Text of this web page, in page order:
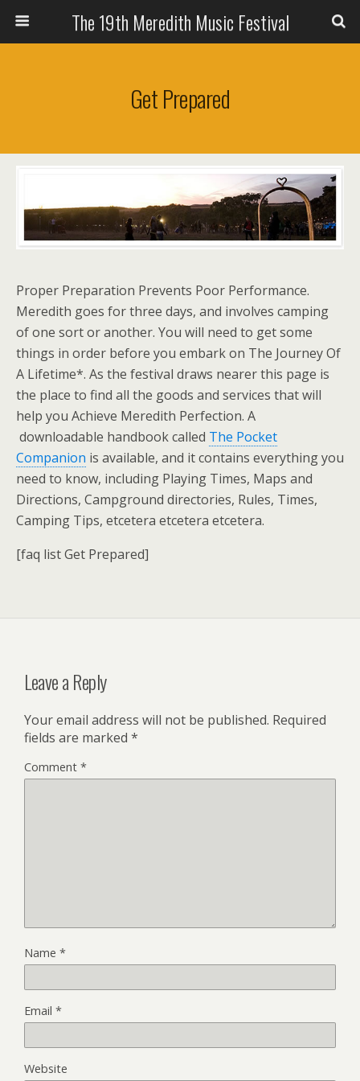
The 19th Meredith Music Festival
Get Prepared
Proper Preparation Prevents Poor Performance.
Meredith goes for three days, and involves camping
of one sort or another. You will need to get some
things in order before you embark on The Journey Of
A Lifetime*. As the festival draws nearer this page is
the place to find all the goods and services that will
help you Achieve Meredith Perfection. A
downloadable handbook called The Pocket
Companion is available, and it contains everything you
need to know, including Playing Times, Maps and
Directions, Campground directories, Rules, Times,
Camping Tips, etcetera etcetera etcetera.
[faq list Get Prepared]
Leave a Reply
Your email address will not be published. Required
fields are marked *
Comment *
Name *
Email *
Website